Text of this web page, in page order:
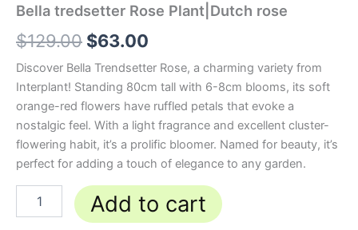
Bella tredsetter Rose Plant|Dutch rose
$129.00 $63.00
Discover Bella Trendsetter Rose, a charming variety from
Interplant! Standing 80cm tall with 6-8cm blooms, its soft
orange-red flowers have ruffled petals that evoke a
nostalgic feel. With a light fragrance and excellent cluster-
flowering habit, it’s a prolific bloomer. Named for beauty, it’s
perfect for adding a touch of elegance to any garden.
Add to cart